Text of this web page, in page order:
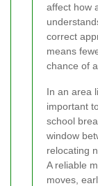
affect how
correct
means
chance of
In an area
important
school
window
relocating
A reliable
moves,